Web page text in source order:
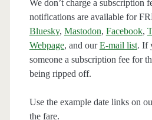
We don’t charge a subscription
notifications are available for
Bluesky, Mastodon, Facebook,
Webpage, and ourE-mail list. If
someone a subscription fee for
being ripped off.
Use the example date links on
the fare.